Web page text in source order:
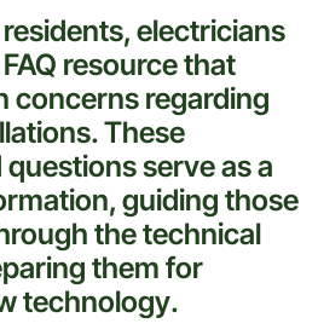
electricians
FAQ resource that
concerns regarding
These
serve as a
, guiding those
the technical
them for
technology.